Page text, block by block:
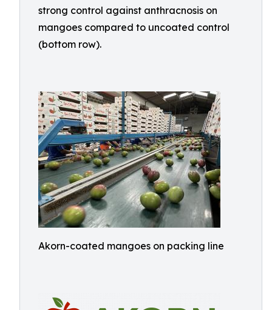
strong control against anthracnosis on
mangoes compared to uncoated control
(bottom row).
Akorn-coated mangoes on packing line